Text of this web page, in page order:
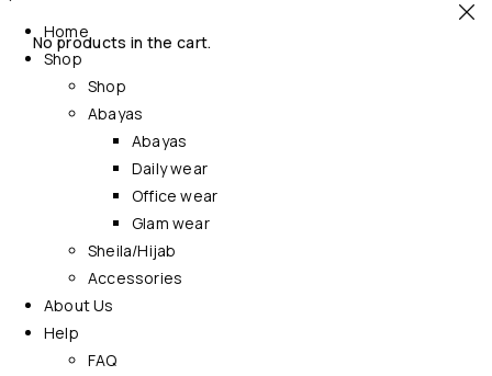
No products in the cart.
Home
Shop
Shop
Abayas
Abayas
Daily wear
Office wear
Glam wear
Sheila/Hijab
Accessories
About Us
Help
FAQ